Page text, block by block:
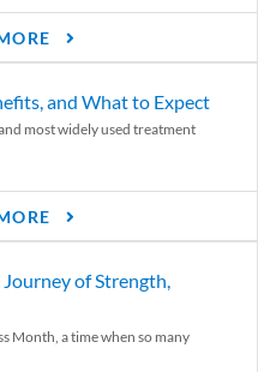
and What to Expect
most widely used treatment
of Strength,
Month, a time when so many